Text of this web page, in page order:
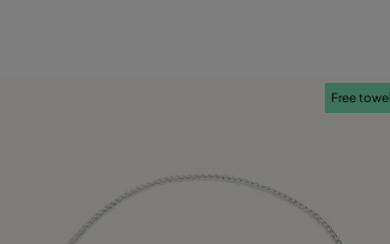
Free towel